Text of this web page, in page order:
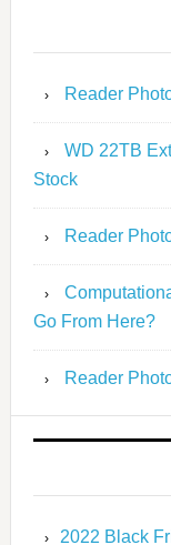
Reader
WD 22TB
Stock
Reader
Go From Here?
Reader
2022 Black